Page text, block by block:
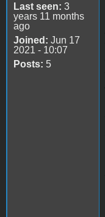
Last seen: 3
years 11 months
ago
Joined: Jun 17
2021 - 10:07
Posts: 5